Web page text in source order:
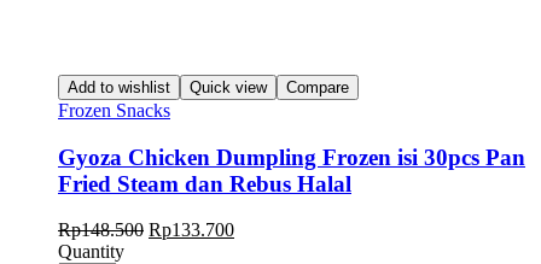
Add to wishlist Quick view Compare
Frozen Snacks
Gyoza Chicken Dumpling Frozen isi 30pcs Pan
Fried Steam dan Rebus Halal
Rp148.500 Rp133.700
Quantity